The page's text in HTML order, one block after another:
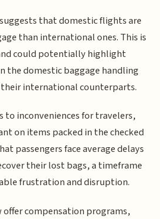
that domestic flights are
than international ones. This is
could potentially highlight
the domestic baggage handling
international counterparts.
to inconveniences for travelers,
on items packed in the checked
passengers face average delays
their lost bags, a timeframe
frustration and disruption.
offer compensation programs,